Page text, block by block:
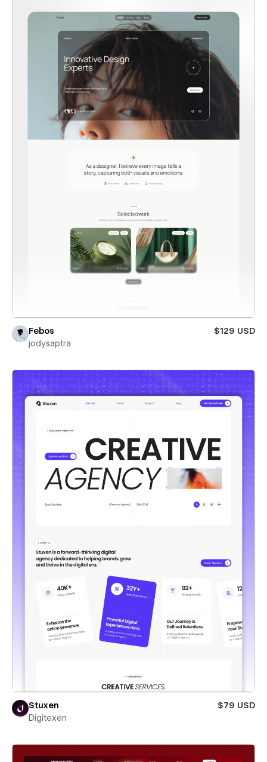
Febos
$129 USD
jodysaptra
Stuxen
$79 USD
Digitexen